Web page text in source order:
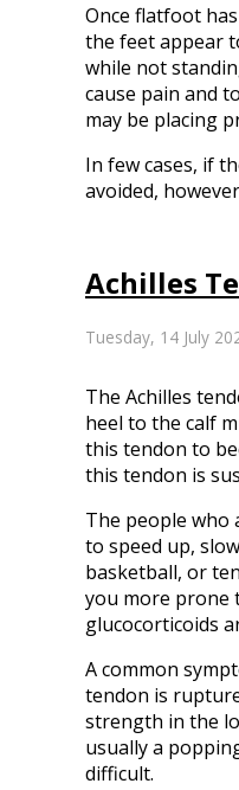
Once flatfoot
the feet appear
while not
cause pain and
may be placing
In few cases, if
avoided,
Achilles
Tuesday, 14 July
The Achilles
heel to the calf
this tendon to
this tendon is
The people who
to speed up,
basketball, or
you more prone
glucocorticoids
A common
tendon is
strength in the
usually a
difficult.